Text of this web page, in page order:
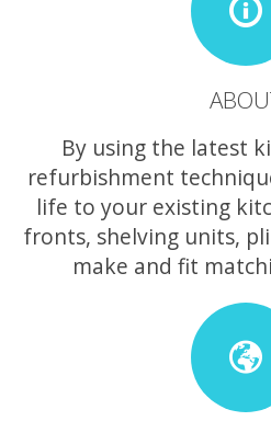
By using the latest
refurbishment
life to your existing
fronts, shelving units,
make and fit